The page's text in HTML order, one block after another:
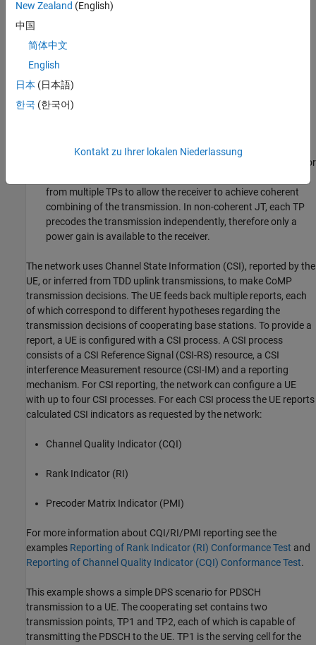
only transmitted from one base station at a time. The base
(TP), can be changed subframe-to-subframe, to provide the
best transmission for a UE with varying channel conditions.
channel characteristics favor the serving base station, but
short term characteristics may favor other cooperating base
In Joint Transmission (JT), UE data is transmitted from
multiple base stations simultaneously. This can be coherent or
from multiple TPs to allow the receiver to achieve coherent
combining of the transmission. In non-coherent JT, each TP
precodes the transmission independently, therefore only a
power gain is available to the receiver.
The network uses Channel State Information (CSI), reported by the
UE, or inferred from TDD uplink transmissions, to make CoMP
transmission decisions. The UE feeds back multiple reports, each
of which correspond to different hypotheses regarding the
transmission decisions of cooperating base stations. To provide a
report, a UE is configured with a CSI process. A CSI process
consists of a CSI Reference Signal (CSI-RS) resource, a CSI
interference Measurement resource (CSI-IM) and a reporting
mechanism. For CSI reporting, the network can configure a UE
with up to four CSI processes. For each CSI process the UE reports
calculated CSI indicators as requested by the network:
Channel Quality Indicator (CQI)
Rank Indicator (RI)
Precoder Matrix Indicator (PMI)
For more information about CQI/RI/PMI reporting see the
examples Reporting of Rank Indicator (RI) Conformance Test and
Reporting of Channel Quality Indicator (CQI) Conformance Test.
This example shows a simple DPS scenario for PDSCH
transmission to a UE. The cooperating set contains two
transmission points, TP1 and TP2, each of which is capable of
transmitting the PDSCH to the UE. TP1 is the serving cell for the
New Zealand (English)
中国
简体中文
English
日本 (日本語)
한국 (한국어)
Kontakt zu Ihrer lokalen Niederlassung